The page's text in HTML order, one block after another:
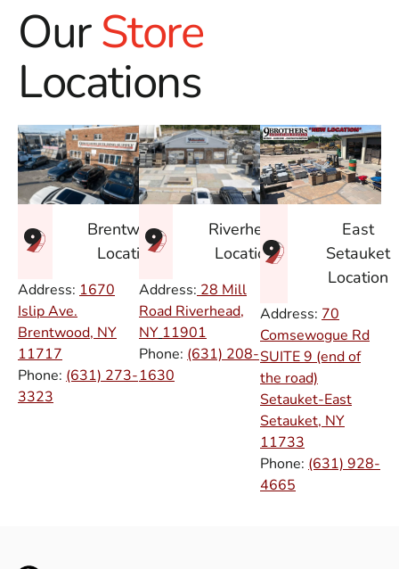
OurStore
Locations
Brentwood
Location
Address: 1670
Islip Ave.
Brentwood, NY
11717
Phone: (631) 273-
3323
Riverhead
Location
Address: 28 Mill
Road Riverhead,
NY 11901
Phone: (631) 208-
1630
East
Setauket
Location
Address: 70
Comsewogue Rd
SUITE 9 (end of
the road)
Setauket-East
Setauket, NY
11733
Phone: (631) 928-
4665